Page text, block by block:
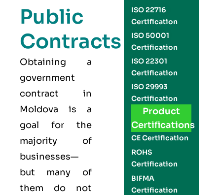
Public
Contracts
Obtaining a
government
contract in
Moldova is a
goal for the
majority of
businesses—
but many of
them do not
ISO 22716
Certification
ISO 50001
Certification
ISO 22301
Certification
ISO 29993
Certification
Product
Certifications
CE Certification
ROHS
Certification
BIFMA
Certification